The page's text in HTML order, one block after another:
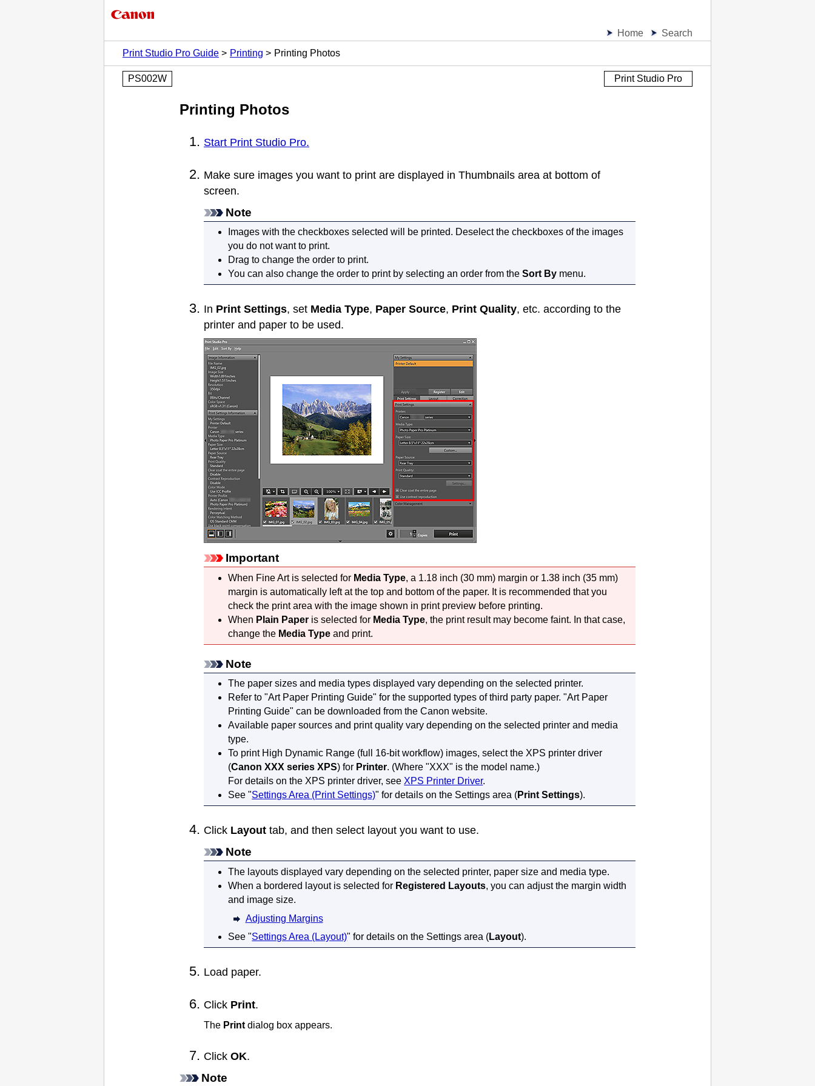
Home
Search
Print Studio Pro Guide
Printing Printing Photos
PS002W Print Studio Pro
Printing Photos
Start Print Studio Pro.
Make sure images you want to print are displayed in Thumbnails area at bottom of
screen.
Note
Images with the checkboxes selected will be printed. Deselect the checkboxes of the images
you do not want to print.
Drag to change the order to print.
You can also change the order to print by selecting an order from theSort By menu.
In Print Settings, set Media Type, Paper Source, Print Quality, etc. according to the
printer and paper to be used.
Important
When Fine Art is selected for Media Type, a 1.18 inch (30 mm) margin or 1.38 inch (35 mm)
margin is automatically left at the top and bottom of the paper. It is recommended that you
check the print area with the image shown in print preview before printing.
When Plain Paper is selected for Media Type, the print result may become faint. In that case,
change the Media Type and print.
Note
The paper sizes and media types displayed vary depending on the selected printer.
Refer to "Art Paper Printing Guide" for the supported types of third party paper. "Art Paper
Printing Guide" can be downloaded from theCanon website.
Available paper sources and print quality vary depending on the selected printer and media
type.
To print High Dynamic Range (full 16-bit workflow) images, select the XPS printer driver
(Canon XXX series XPS) for Printer. (Where "XXX" is the model name.)
For details on the XPS printer driver, see XPS Printer Driver.
See "Settings Area (Print Settings)" for details on the Settings area (Print Settings).
Click Layout tab, and then select layout you want to use.
Note
The layouts displayed vary depending on the selected printer, paper size and media type.
When a bordered layout is selected for Registered Layouts, you can adjust the margin width
and image size.
Adjusting Margins
See "Settings Area (Layout)" for details on the Settings area (Layout).
Load paper.
Click Print.
The Print dialog box appears.
Click OK.
Note